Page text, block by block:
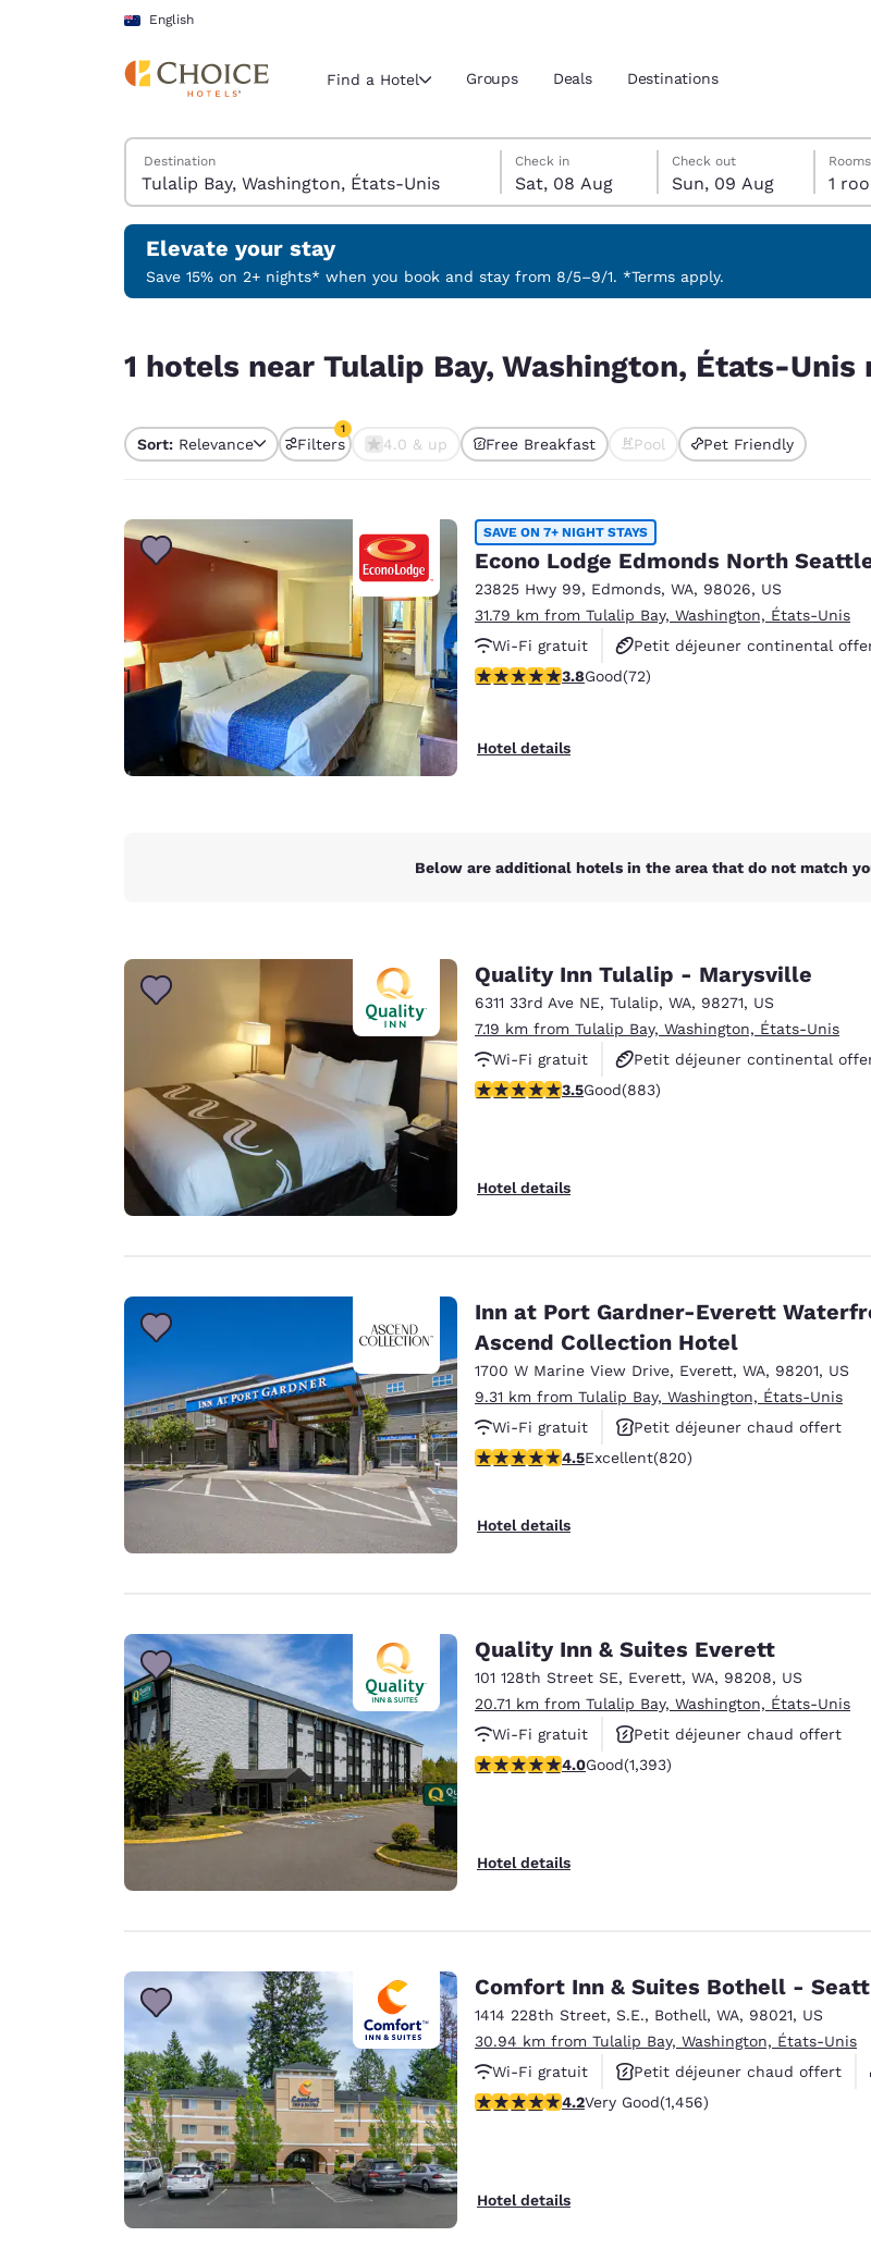
Skip To Main Content
English
Current region and location
Select your preferred language
English
Estados Unidos
Español
Português English
Europe
Deutschland
Deutsch
Germany
English
Spain
English
Ireland
Asia-Pac
Find a Hotel Groups Deals Destinations
Search Hotels
Destination
Saturday, 8 August
Check in
Sat, 08 Aug
Sunday, 9 August
Check out
Sun, 09 Aug
Sunday, 9 August check-out date selected
Saturday, 8 August check-in date selected
Elevate your stay
Save 15% on 2+ nights* when you book and stay from 8/5–9/1. *Terms apply.
1 hotels near Tulalip Bay, Washington, États-
Sort: Relevance Filters
1
1 filter currently selected
4.0 & up Free Breakfast Pool Pet Friendly
SAVE ON 7+ NIGHT STAYS
Econo Lodge Edmonds North
23825 Hwy 99, Edmonds, WA, 98026, US
31.79 km from Tulalip Bay, Washington, États-Unis
Wi-Fi gratuit
Petit déjeuner continental
Animaux acceptés
3.82 stars rating. Good. 72 reviews
3.8Good(72)
Hotel details
Below are additional hotels in the area that do not match
Quality Inn Tulalip - Marysville
6311 33rd Ave NE, Tulalip, WA, 98271, US
7.19 km from Tulalip Bay, Washington, États-Unis
Wi-Fi gratuit
Petit déjeuner continental
Animaux acceptés
3.53 stars rating. Good. 883 reviews
3.5Good(883)
Hotel details
Inn at Port Gardner-Everett
Ascend Collection Hotel
1700 W Marine View Drive, Everett, WA, 98201, US
9.31 km from Tulalip Bay, Washington, États-Unis
Wi-Fi gratuit
Petit déjeuner chaud offert
Animaux acceptés
4.49 stars rating. Excellent. 820 reviews
4.5Excellent(820)
Hotel details
Quality Inn & Suites Everett
101 128th Street SE, Everett, WA, 98208, US
20.71 km from Tulalip Bay, Washington, États-Unis
Wi-Fi gratuit
Petit déjeuner chaud offert
Animaux acceptés
3.98 stars rating. Good. 1393 reviews
4.0Good(1,393)
Hotel details
Comfort Inn & Suites Bothell -
1414 228th Street, S.E., Bothell, WA, 98021, US
30.94 km from Tulalip Bay, Washington, États-Unis
Wi-Fi gratuit
Petit déjeuner chaud offert
4.17 stars rating. Very Good. 1456 reviews
4.2Very Good(1,456)
Hotel details